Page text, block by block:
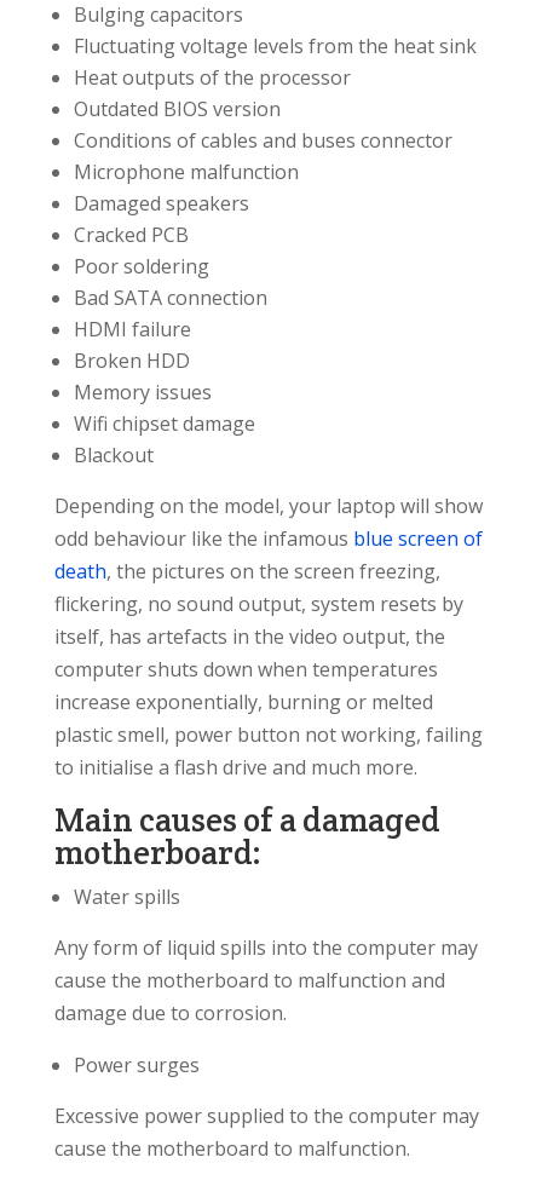
Bulging capacitors
Fluctuating voltage levels from the heat sink
Heat outputs of the processor
Outdated BIOS version
Conditions of cables and buses connector
Microphone malfunction
Damaged speakers
Cracked PCB
Poor soldering
Bad SATA connection
HDMI failure
Broken HDD
Memory issues
Wifi chipset damage
Blackout
Depending on the model, your laptop will show
odd behaviour like the infamous blue screen of
death, the pictures on the screen freezing,
flickering, no sound output, system resets by
itself, has artefacts in the video output, the
computer shuts down when temperatures
increase exponentially, burning or melted
plastic smell, power button not working, failing
to initialise a flash drive and much more.
Main causes of a damaged
motherboard:
Water spills
Any form of liquid spills into the computer may
cause the motherboard to malfunction and
damage due to corrosion.
Power surges
Excessive power supplied to the computer may
cause the motherboard to malfunction.